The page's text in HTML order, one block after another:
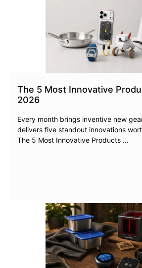
The 5 Most Innovative
2026
Every month brings inventive new
delivers five standout innovations
The 5 Most Innovative Products …